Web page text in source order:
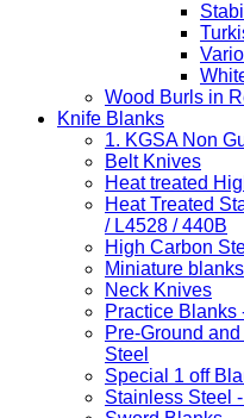
Wood Burls in
Knife Blanks
1. KGSA Non
Belt Knives
Heat treated
Heat Treated
/ L4528 / 440B
High Carbon
Miniature blanks
Neck Knives
Practice Blanks
Pre-Ground
Steel
Special 1 off
Stainless Steel